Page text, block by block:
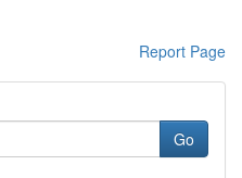
Report Page
Go